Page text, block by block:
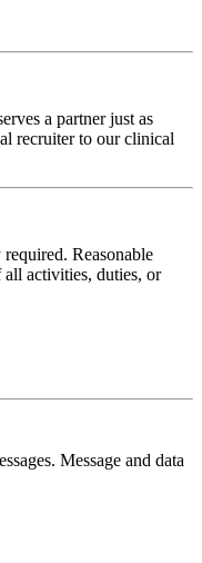
a partner just as
recruiter to our clinical
Reasonable
all activities, duties, or
Message and data